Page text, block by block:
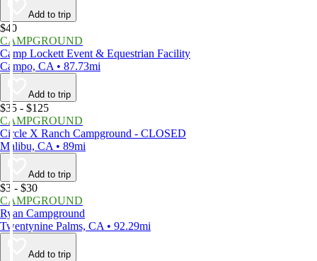
Add to trip
$40
CAMPGROUND
Camp Lockett Event & Equestrian Facility
Campo, CA • 87.73mi
Add to trip
$35 - $125
CAMPGROUND
Circle X Ranch Campground - CLOSED
Malibu, CA • 89mi
Add to trip
$3 - $30
CAMPGROUND
Ryan Campground
Twentynine Palms, CA • 92.29mi
Add to trip